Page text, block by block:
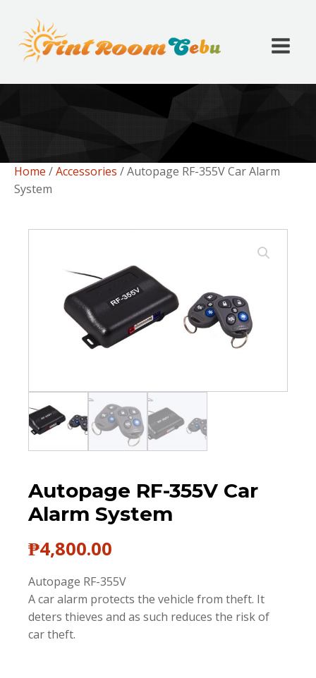
Home /Accessories / Autopage RF-355V Car Alarm
System
Autopage RF-355V Car
Alarm System
₱4,800.00
Autopage RF-355V
A car alarm protects the vehicle from theft. It
deters thieves and as such reduces the risk of
car theft.